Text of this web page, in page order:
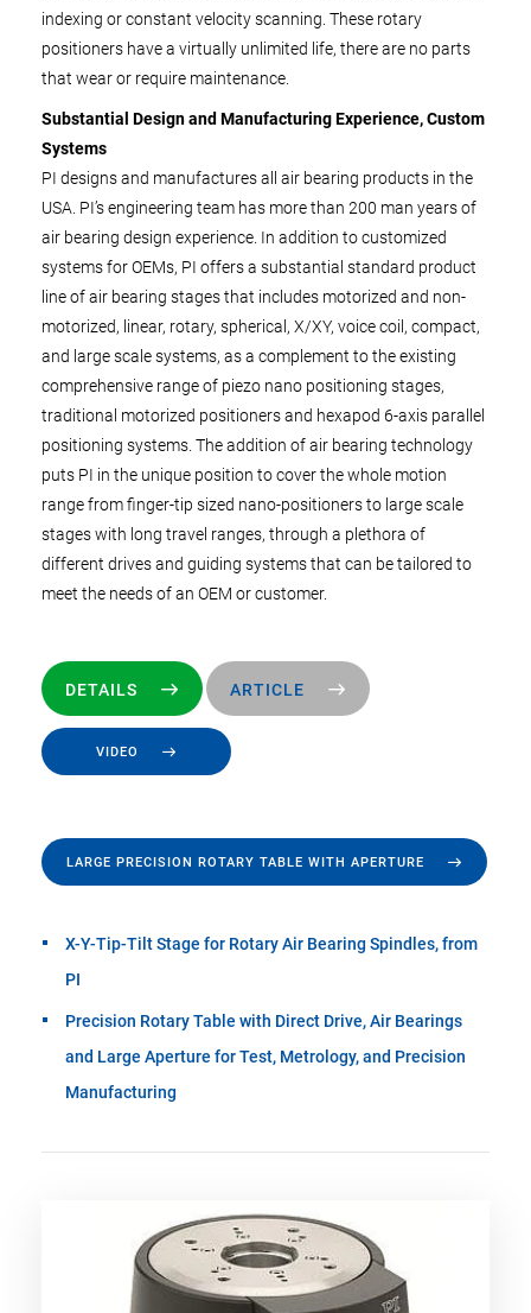
indexing or constant velocity scanning. These rotary
positioners have a virtually unlimited life, there are no parts
that wear or require maintenance.
Substantial Design and Manufacturing Experience, Custom
Systems
PI designs and manufactures all air bearing products in the
USA. PI’s engineering team has more than 200 man years of
air bearing design experience. In addition to customized
systems for OEMs, PI offers a substantial standard product
line of air bearing stages that includes motorized and non-
motorized, linear, rotary, spherical, X/XY, voice coil, compact,
and large scale systems, as a complement to the existing
comprehensive range of piezo nano positioning stages,
traditional motorized positioners and hexapod 6-axis parallel
positioning systems. The addition of air bearing technology
puts PI in the unique position to cover the whole motion
range from finger-tip sized nano-positioners to large scale
stages with long travel ranges, through a plethora of
different drives and guiding systems that can be tailored to
meet the needs of an OEM or customer.
DETAILS ARTICLE
VIDEO
LARGE PRECISION ROTARY TABLE WITH APERTURE
X-Y-Tip-Tilt Stage for Rotary Air Bearing Spindles, from
PI
Precision Rotary Table with Direct Drive, Air Bearings
and Large Aperture for Test, Metrology, and Precision
Manufacturing